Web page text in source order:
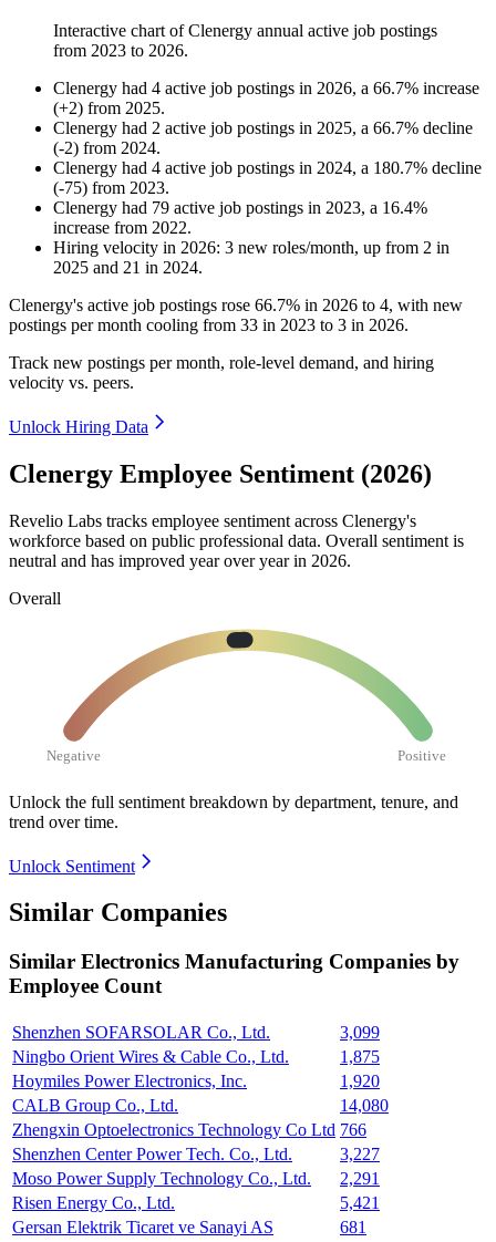
Interactive chart ofClenergy annual active job postings
from 2023 to 2026.
Clenergy had 4 active job postings in 2026, a 66.7% increase
(+2) from 2025.
Clenergy had 2 active job postings in 2025, a 66.7% decline
(-2) from 2024.
Clenergy had 4 active job postings in 2024, a 180.7% decline
(-75) from 2023.
Clenergy had 79 active job postings in 2023, a 16.4%
increase from 2022.
Hiring velocity in 2026: 3 new roles/month, up from 2 in
2025 and 21 in 2024.
Clenergy's active job postings rose 66.7% in 2026 to 4, with new
postings per month cooling from 33 in 2023 to 3 in 2026.
Track new postings per month, role-level demand, and hiring
velocity vs. peers.
Unlock Hiring Data
Clenergy Employee Sentiment (2026)
Revelio Labs tracks employee sentiment across Clenergy's
workforce based on public professional data. Overall sentiment is
neutral and has improved year over year in 2026.
Overall
Negative Positive
Unlock the full sentiment breakdown by department, tenure, and
trend over time.
Unlock Sentiment
Similar Companies
Similar Electronics Manufacturing Companies by
Employee Count
Shenzhen SOFARSOLAR Co., Ltd.
3,099
Ningbo Orient Wires & Cable Co., Ltd.
1,875
Hoymiles Power Electronics, Inc.
1,920
CALB Group Co., Ltd.
14,080
Zhengxin Optoelectronics Technology Co Ltd 766
Shenzhen Center Power Tech. Co., Ltd.
3,227
Moso Power Supply Technology Co., Ltd.
2,291
Risen Energy Co., Ltd.
5,421
Gersan Elektrik Ticaret ve Sanayi AS
681